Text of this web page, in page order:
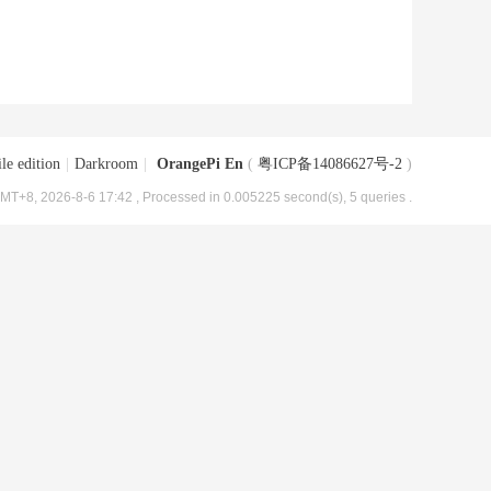
edition Darkroom OrangePi En ( 粤ICP备14086627号-2 )
2026-8-6 17:42 , Processed in 0.005225 second(s), 5 queries .